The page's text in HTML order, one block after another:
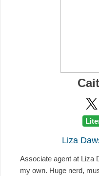
Liza
Associate agent at Liza
my own. Huge nerd,